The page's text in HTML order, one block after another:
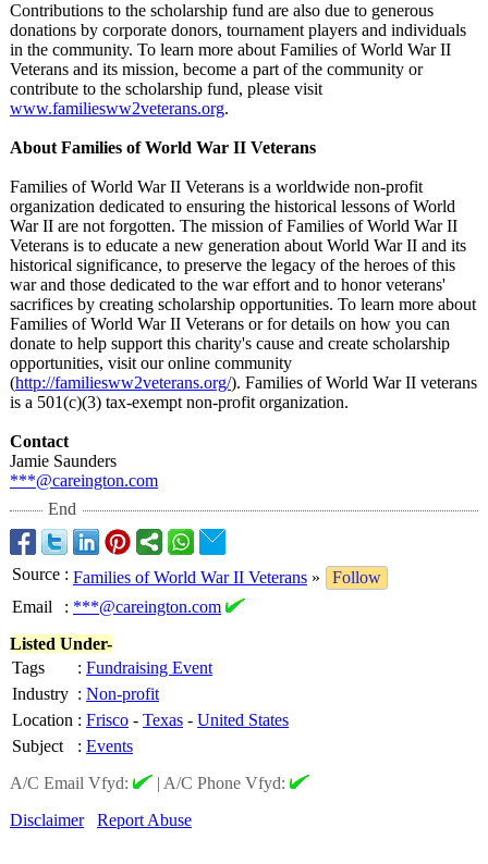
Contributions to the scholarship fund are also due to generous
donations by corporate donors, tournament players and individuals
in the community. To learn more about Families of World War II
Veterans and its mission, become a part of the community or
contribute to the scholarship fund, please visit
www.familiesww2veterans.org.
About Families of World War II Veterans
Families of World War II Veterans is a worldwide non-profit
organization dedicated to ensuring the historical lessons of World
War II are not forgotten. The mission of Families of World War II
Veterans is to educate a new generation about World War II and its
historical significance, to preserve the legacy of the heroes of this
war and those dedicated to the war effort and to honor veterans'
sacrifices by creating scholarship opportunities. To learn more about
Families of World War II Veterans or for details on how you can
donate to help support this charity's cause and create scholarship
opportunities, visit our online community
(http://familiesww2veterans.org/). Families of World War II veterans
is a 501(c)(3) tax-exempt non-profit organization.
Contact
Jamie Saunders
***@careington.com
End
Source : Families of World War II Veterans »
Follow
Email
: ***@careington.com
Listed Under-
Tags
: Fundraising Event
Industry : Non-profit
Location : Frisco - Texas - United States
Subject
: Events
A/C Email Vfyd:
| A/C Phone Vfyd:
Disclaimer
Report Abuse